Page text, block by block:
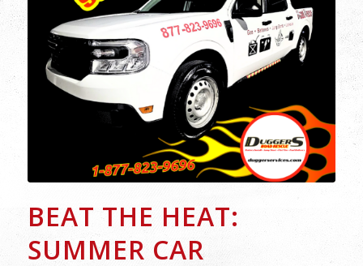
BEAT THE HEAT:
SUMMER CAR